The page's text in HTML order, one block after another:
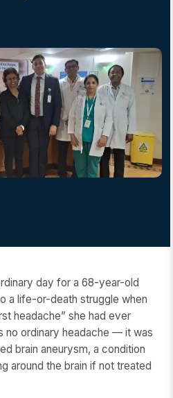
day for a 68-year-old
a life-or-death struggle when
headache” she had ever
no ordinary headache — it was
brain aneurysm, a condition
around the brain if not treated